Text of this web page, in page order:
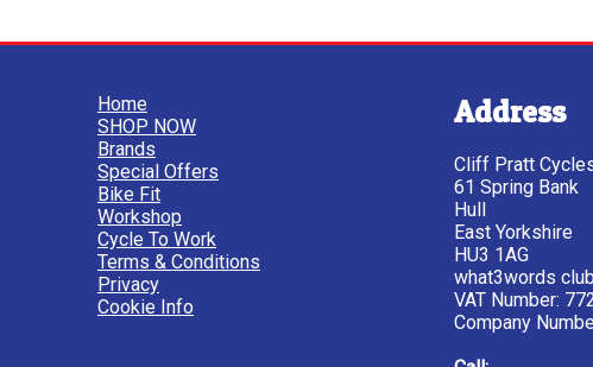
Home
SHOP NOW
Brands
Special Offers
Bike Fit
Workshop
Cycle To Work
Terms & Conditions
Privacy
Cookie Info
Address
Cliff Pratt
61 Spring Bank
Hull
East Yorkshire
HU3 1AG
what3words
VAT Number:
Company